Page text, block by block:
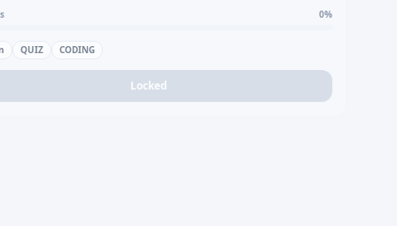
0%
QUIZ CODING
Locked